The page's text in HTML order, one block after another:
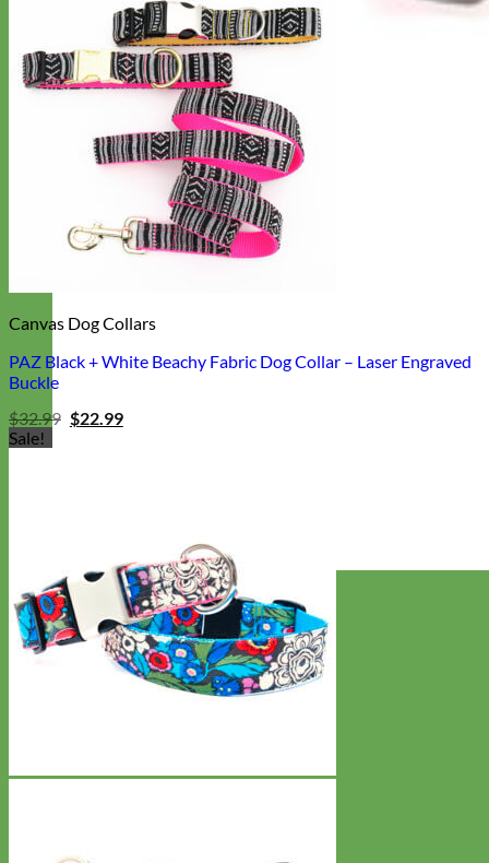
Everyday
Nylon
Canvas Dog Collars
PAZ Black + White Beachy Fabric Dog Collar – Laser Engraved
Buckle
$32.99 Original
price
$22.99Current
price
Sale!